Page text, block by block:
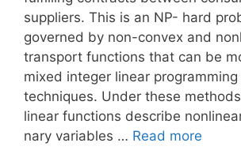
suppliers. This is an NP- hard
governed by non-convex and
transport functions that can be
mixed integer linear programming
techniques. Under these
linear functions describe
nary variables … Read more